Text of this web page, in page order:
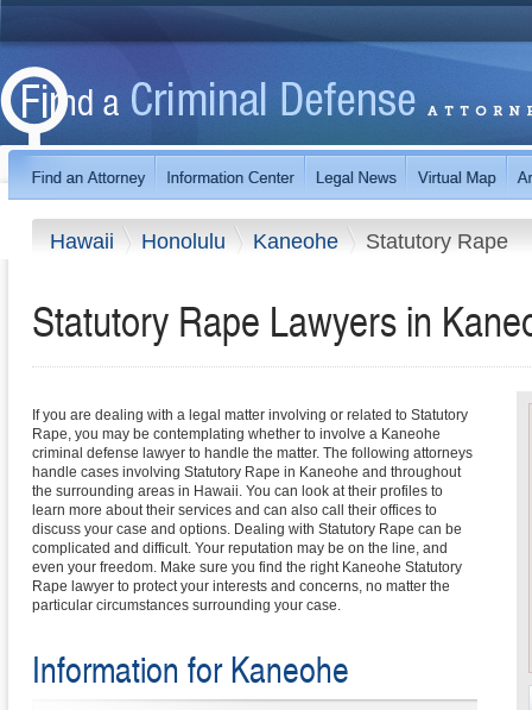
Hawaii Honolulu Kaneohe Statutory Rape
Statutory Rape Lawyers in
If you are dealing with a legal matter involving or related to Statutory
Rape, you may be contemplating whether to involve a Kaneohe
criminal defense lawyer to handle the matter. The following attorneys
handle cases involving Statutory Rape in Kaneohe and throughout
the surrounding areas in Hawaii. You can look at their profiles to
learn more about their services and can also call their offices to
discuss your case and options. Dealing with Statutory Rape can be
complicated and difficult. Your reputation may be on the line, and
even your freedom. Make sure you find the right Kaneohe Statutory
Rape lawyer to protect your interests and concerns, no matter the
particular circumstances surrounding your case.
Information for Kaneohe